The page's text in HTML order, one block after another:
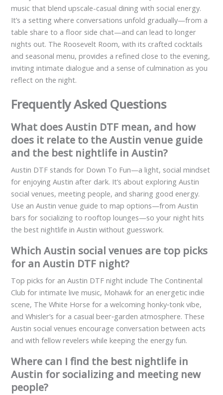
music that blend upscale-casual dining with social energy.
It’s a setting where conversations unfold gradually—from a
table share to a floor side chat—and can lead to longer
nights out. The Roosevelt Room, with its crafted cocktails
and seasonal menu, provides a refined close to the evening,
inviting intimate dialogue and a sense of culmination as you
reflect on the night.
Frequently Asked Questions
What does Austin DTF mean, and how
does it relate to the Austin venue guide
and the best nightlife in Austin?
Austin DTF stands for Down To Fun—a light, social mindset
for enjoying Austin after dark. It’s about exploring Austin
social venues, meeting people, and sharing good energy.
Use an Austin venue guide to map options—from Austin
bars for socializing to rooftop lounges—so your night hits
the best nightlife in Austin without guesswork.
Which Austin social venues are top picks
for an Austin DTF night?
Top picks for an Austin DTF night include The Continental
Club for intimate live music, Mohawk for an energetic indie
scene, The White Horse for a welcoming honky‑tonk vibe,
and Whisler’s for a casual beer‑garden atmosphere. These
Austin social venues encourage conversation between acts
and with fellow revelers while keeping the energy fun.
Where can I find the best nightlife in
Austin for socializing and meeting new
people?